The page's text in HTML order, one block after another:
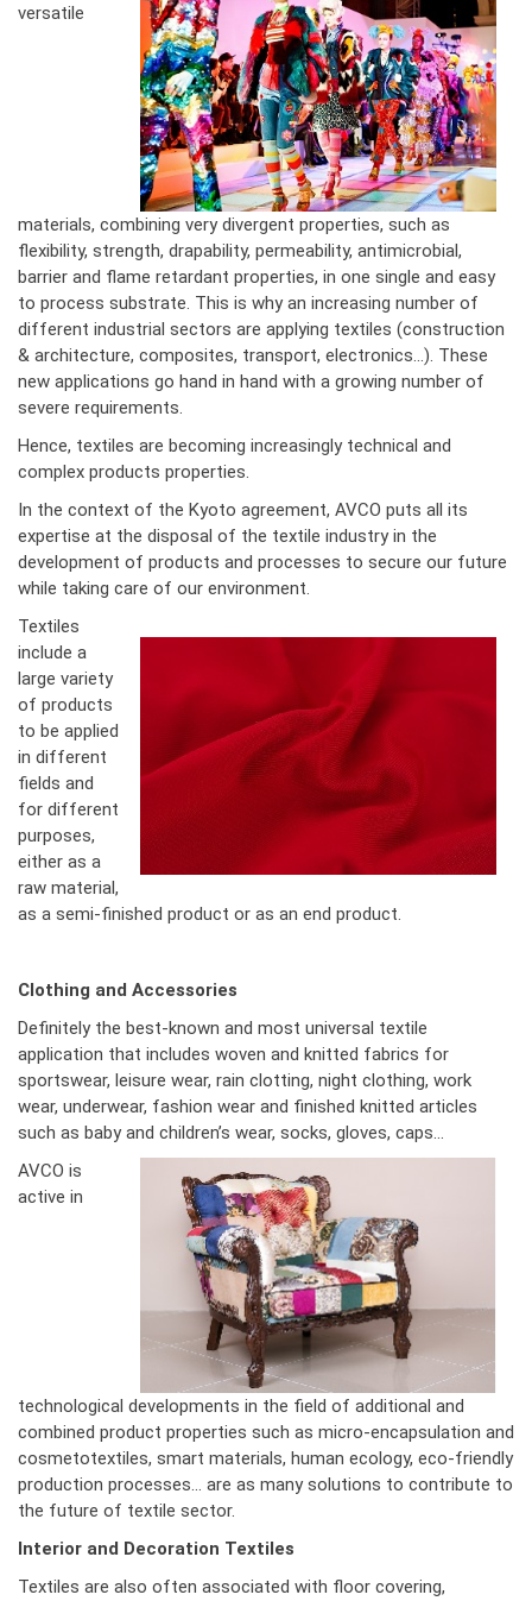
versatile
materials, combining very divergent properties, such as
flexibility, strength, drapability, permeability, antimicrobial,
barrier and flame retardant properties, in one single and easy
to process substrate. This is why an increasing number of
different industrial sectors are applying textiles (construction
& architecture, composites, transport, electronics...). These
new applications go hand in hand with a growing number of
severe requirements.
Hence, textiles are becoming increasingly technical and
complex products properties.
In the context of the Kyoto agreement, AVCO puts all its
expertise at the disposal of the textile industry in the
development of products and processes to secure our future
while taking care of our environment.
Textiles
include a
large variety
of products
to be applied
in different
fields and
for different
purposes,
either as a
raw material,
as a semi-finished product or as an end product.
Clothing and Accessories
Definitely the best-known and most universal textile
application that includes woven and knitted fabrics for
sportswear, leisure wear, rain clotting, night clothing, work
wear, underwear, fashion wear and finished knitted articles
such as baby and children’s wear, socks, gloves, caps...
AVCO is
active in
technological developments in the field of additional and
combined product properties such as micro-encapsulation and
cosmetotextiles, smart materials, human ecology, eco-friendly
production processes… are as many solutions to contribute to
the future of textile sector.
Interior and Decoration Textiles
Textiles are also often associated with floor covering,